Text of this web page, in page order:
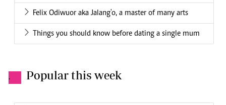
Felix Odiwuor aka Jalang'o, a master of many arts
Things you should know before dating a single mum
. Popular this week